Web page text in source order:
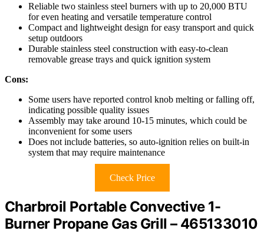
Reliable two stainless steel burners with up to 20,000 BTU
for even heating and versatile temperature control
Compact and lightweight design for easy transport and quick
setup outdoors
Durable stainless steel construction with easy-to-clean
removable grease trays and quick ignition system
Cons:
Some users have reported control knob melting or falling off,
indicating possible quality issues
Assembly may take around 10-15 minutes, which could be
inconvenient for some users
Does not include batteries, so auto-ignition relies on built-in
system that may require maintenance
Check Price
Charbroil Portable Convective 1-
Burner Propane Gas Grill – 465133010